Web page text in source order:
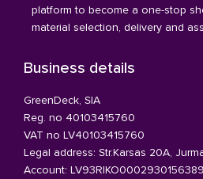
platform to become a one-stop
material selection, delivery and
Business details
GreenDeck, SIA
Reg. no 40103415760
VAT no LV40103415760
Legal address: Str.Karsas 20A,
Account: LV93RIKO0002930156389